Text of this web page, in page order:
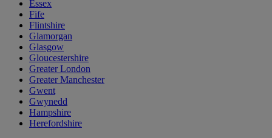
Essex
Fife
Flintshire
Glamorgan
Glasgow
Gloucestershire
Greater London
Greater Manchester
Gwent
Gwynedd
Hampshire
Herefordshire